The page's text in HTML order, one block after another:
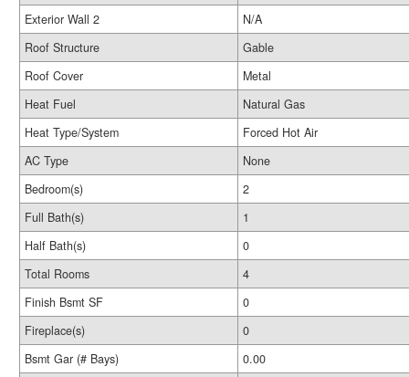
Exterior Wall 2
N/A
Roof Structure
Gable
Roof Cover
Metal
Heat Fuel
Natural Gas
Heat Type/System
Forced Hot Air
AC Type
None
Bedroom(s)
2
Full Bath(s)
1
Half Bath(s)
0
Total Rooms
4
Finish Bsmt SF
0
Fireplace(s)
0
Bsmt Gar (# Bays)
0.00